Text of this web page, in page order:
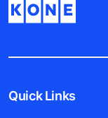
Quick Links